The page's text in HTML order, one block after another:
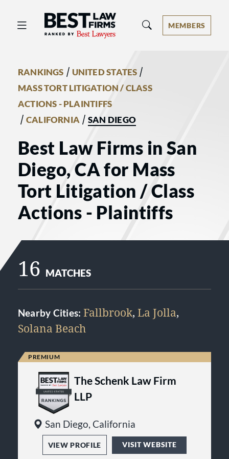
Best Law Firms® - Ranked by Best
MEMBERS
RANKINGS / UNITED STATES /
MASS TORT LITIGATION / CLASS
ACTIONS - PLAINTIFFS
/ CALIFORNIA /SAN DIEGO
Best Law Firms in San
Diego, CA for Mass
Tort Litigation / Class
Actions - Plaintiffs
16 MATCHES
Nearby Cities: Fallbrook, La Jolla,
Solana Beach
The Schenk Law Firm
LLP
San Diego, California
VIEW PROFILE VISIT WEBSITE